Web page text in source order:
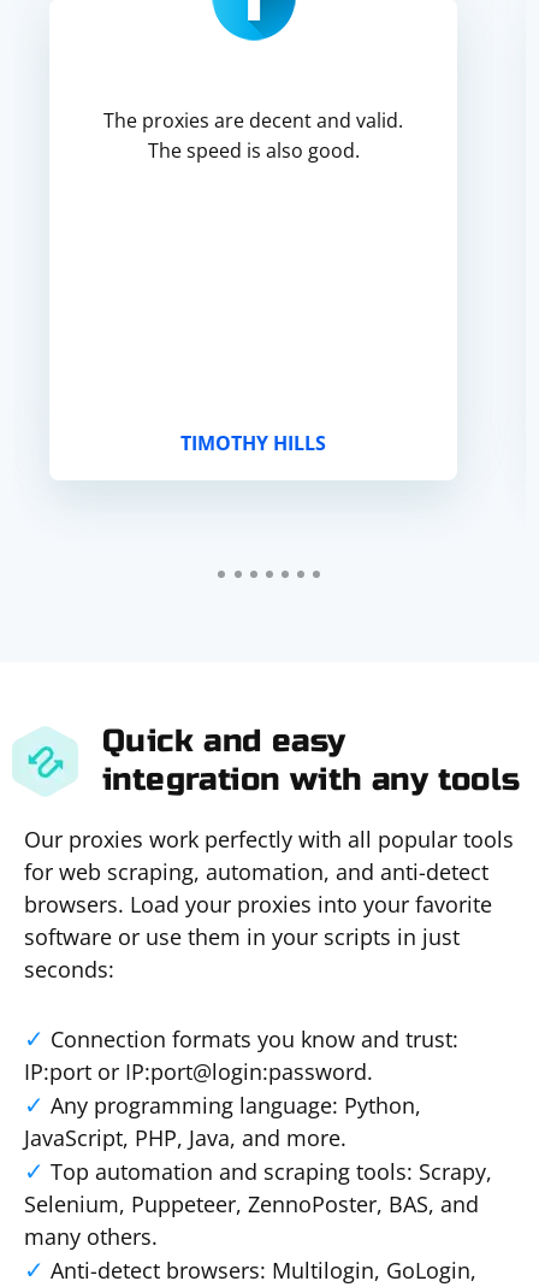
The proxies are decent and valid.
The speed is also good.
TIMOTHY HILLS
Quick and easy
integration with any tools
Our proxies work perfectly with all popular tools
for web scraping, automation, and anti-detect
browsers. Load your proxies into your favorite
software or use them in your scripts in just
seconds:
Connection formats you know and trust:
IP:port or IP:port@login:password.
Any programming language: Python,
JavaScript, PHP, Java, and more.
Top automation and scraping tools: Scrapy,
Selenium, Puppeteer, ZennoPoster, BAS, and
many others.
Anti-detect browsers: Multilogin, GoLogin,